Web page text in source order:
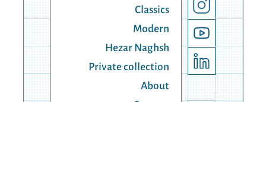
Classics
Modern
Hezar Naghsh
Private collection
About
Contact